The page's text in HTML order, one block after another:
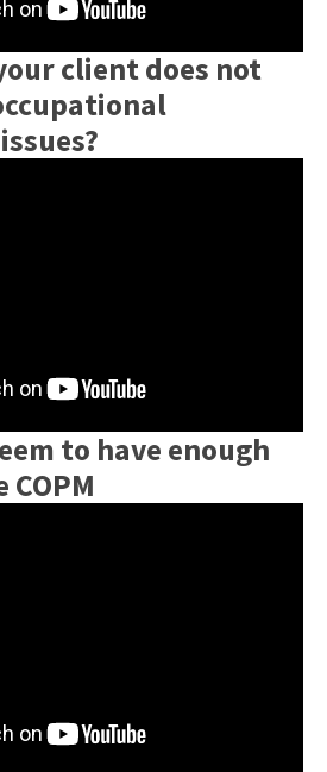
client does not
to have enough